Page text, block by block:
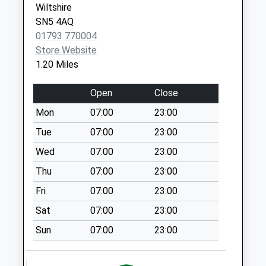
Collection Today
available until:09:00
Weekday Last
Collection:09:00
Saturday Last
Collection:07:00
Sn5 Common Platt
Swindon
Collection Today
available until:09:00
Weekday Last
Collection:09:00
Saturday Last
Collection:07:00
Sn5 Swinley Drive
Swindon
Collection Today
Wiltshire
SN5 4AQ
01793 770004
Store Website
1.20 Miles
Open
Close
Mon
07:00
23:00
Tue
07:00
23:00
Wed
07:00
23:00
Thu
07:00
23:00
Fri
07:00
23:00
Sat
07:00
23:00
Sun
07:00 23:00